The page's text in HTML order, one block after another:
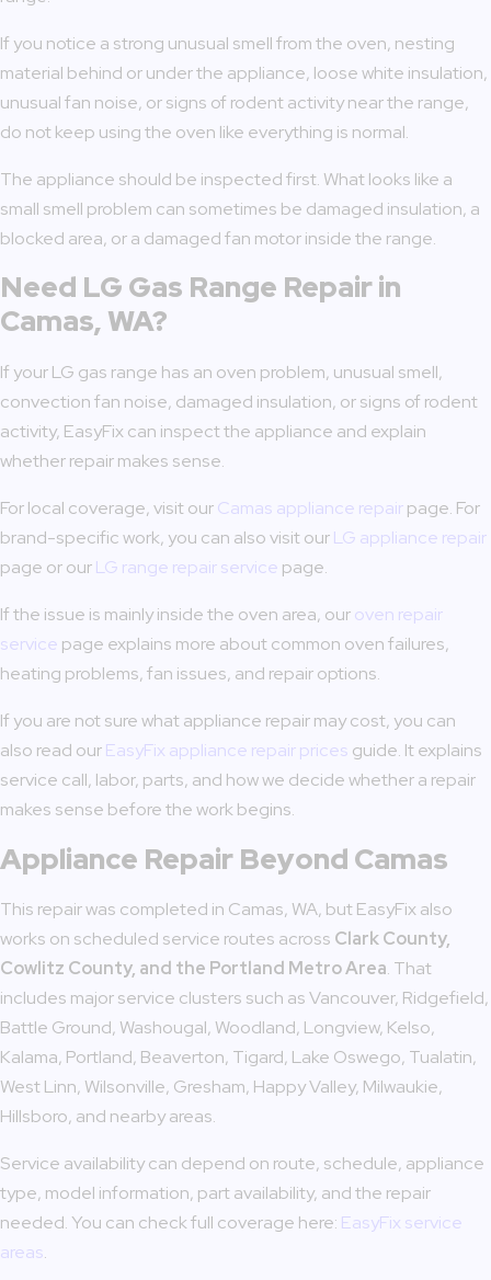
If you notice a strong unusual smell from the oven, nesting
material behind or under the appliance, loose white insulation,
unusual fan noise, or signs of rodent activity near the range,
do not keep using the oven like everything is normal.
The appliance should be inspected first. What looks like a
small smell problem can sometimes be damaged insulation, a
blocked area, or a damaged fan motor inside the range.
Need LG Gas Range Repair in
Camas, WA?
If your LG gas range has an oven problem, unusual smell,
convection fan noise, damaged insulation, or signs of rodent
activity, EasyFix can inspect the appliance and explain
whether repair makes sense.
For local coverage, visit ourCamas appliance repairpage. For
brand-specific work, you can also visit ourLG appliance repair
page or ourLG range repair service page.
If the issue is mainly inside the oven area, ouroven repair
service page explains more about common oven failures,
heating problems, fan issues, and repair options.
If you are not sure what appliance repair may cost, you can
also read ourEasyFix appliance repair prices guide. It explains
service call, labor, parts, and how we decide whether a repair
makes sense before the work begins.
Appliance Repair Beyond Camas
This repair was completed in Camas, WA, but EasyFix also
works on scheduled service routes across Clark County,
Cowlitz County, and the Portland Metro Area. That
includes major service clusters such as Vancouver, Ridgefield,
Battle Ground, Washougal, Woodland, Longview, Kelso,
Kalama, Portland, Beaverton, Tigard, Lake Oswego, Tualatin,
West Linn, Wilsonville, Gresham, Happy Valley, Milwaukie,
Hillsboro, and nearby areas.
Service availability can depend on route, schedule, appliance
type, model information, part availability, and the repair
needed. You can check full coverage here: EasyFix service
areas.